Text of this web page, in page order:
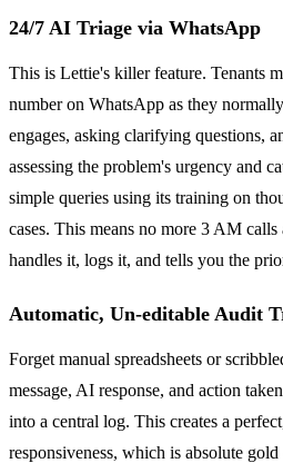
24/7 AI Triage via WhatsApp
This is Lettie's killer feature. Tenants
number on WhatsApp as they
engages, asking clarifying questions,
assessing the problem's urgency and
simple queries using its training on
cases. This means no more 3 AM
handles it, logs it, and tells you the
Automatic, Un-editable Audit
Forget manual spreadsheets or
message, AI response, and action
into a central log. This creates a
responsiveness, which is absolute